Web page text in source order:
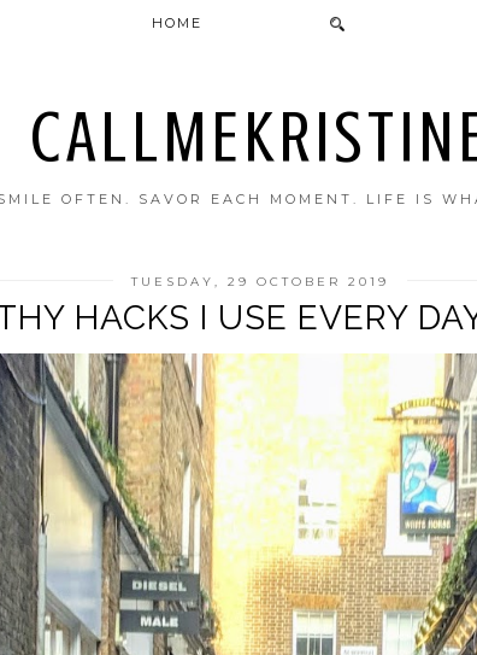
OFTEN. SAVOR EACH MOMENT. LIFE IS
HOME
TUESDAY, 29 OCTOBER 2019
HACKS I USE EVERY